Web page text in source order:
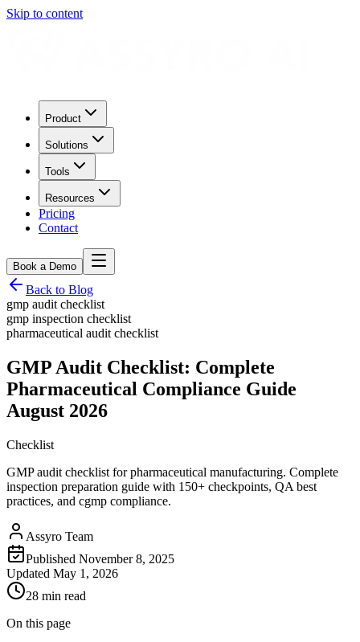
Skip to content
Product
Solutions
Tools
Resources
Pricing
Contact
Book a Demo
Back to Blog
gmp audit checklist
gmp inspection checklist
pharmaceutical audit checklist
GMP Audit Checklist: Complete
Pharmaceutical Compliance Guide
August 2026
Checklist
GMP audit checklist for pharmaceutical manufacturing. Complete
inspection preparation guide with 150+ checkpoints, QA best
practices, and cgmp compliance.
Assyro Team
Published November 8, 2025
Updated May 1, 2026
28 min read
On this page